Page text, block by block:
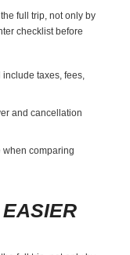
full trip, not only by
checklist before
taxes, fees,
and cancellation
when comparing